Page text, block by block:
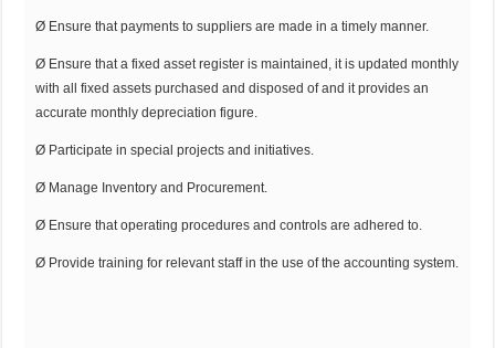
Ø Ensure that payments to suppliers are made in a timely manner.
Ø Ensure that a fixed asset register is maintained, it is updated monthly
with all fixed assets purchased and disposed of and it provides an
accurate monthly depreciation figure.
Ø Participate in special projects and initiatives.
Ø Manage Inventory and Procurement.
Ø Ensure that operating procedures and controls are adhered to.
Ø Provide training for relevant staff in the use of the accounting system.